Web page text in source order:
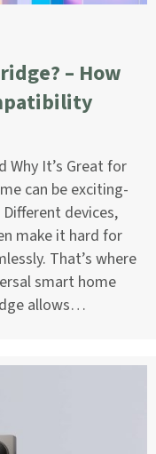
– How
Why It’s Great for
can be exciting-
devices,
make it hard for
That’s where
smart home
allows…